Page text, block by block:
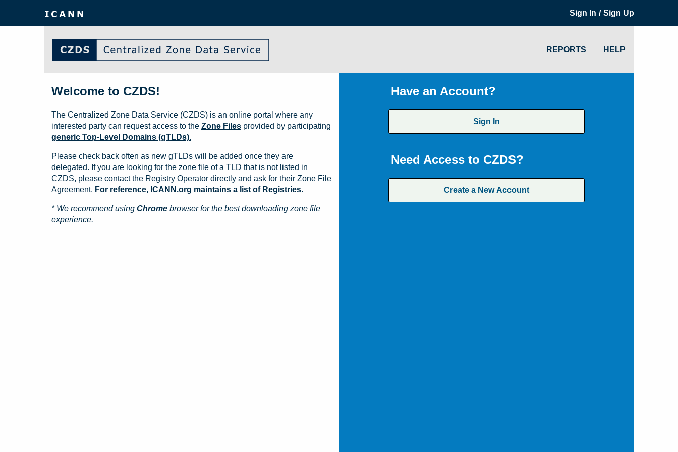
Sign In / Sign Up
REPORTS HELP
Have an Account?
Sign In
Need Access to CZDS?
Create a New Account
Welcome to CZDS!
The Centralized Zone Data Service (CZDS) is an online portal where any
interested party can request access to the Zone Files provided by participating
generic Top-Level Domains (gTLDs).
Please check back often as new gTLDs will be added once they are
delegated. If you are looking for the zone file of a TLD that is not listed in
CZDS, please contact the Registry Operator directly and ask for their Zone File
Agreement. For reference, ICANN.org maintains a list of Registries.
* We recommend using Chrome browser for the best downloading zone file
experience.